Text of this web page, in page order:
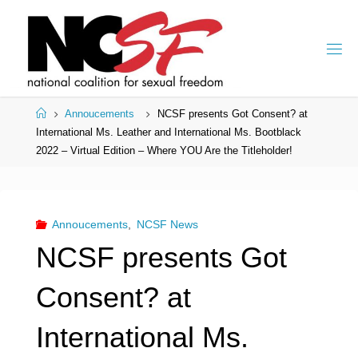
HomeAnnoucements
NCSF presents Got Consent? at
International Ms. Leather and International Ms. Bootblack
2022 – Virtual Edition – Where YOU Are the Titleholder!
Annoucements, NCSF News
NCSF presents Got
Consent? at
International Ms.